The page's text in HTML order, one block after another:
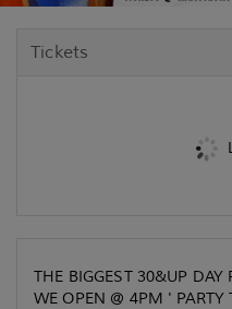
Tickets
THE BIGGEST 30&UP DAY
WE OPEN @ 4PM '